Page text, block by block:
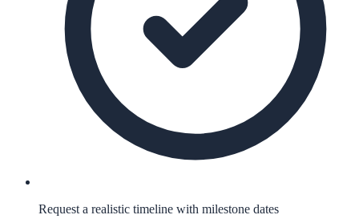
Request a realistic timeline with milestone dates